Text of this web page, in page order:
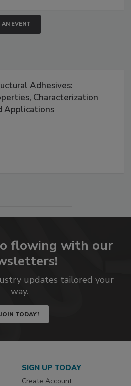
EVENT
Adhesives:
Characterization
Applications
flowing with our
updates tailored your
way.
JOIN TODAY!
SIGN UP TODAY
Create Account